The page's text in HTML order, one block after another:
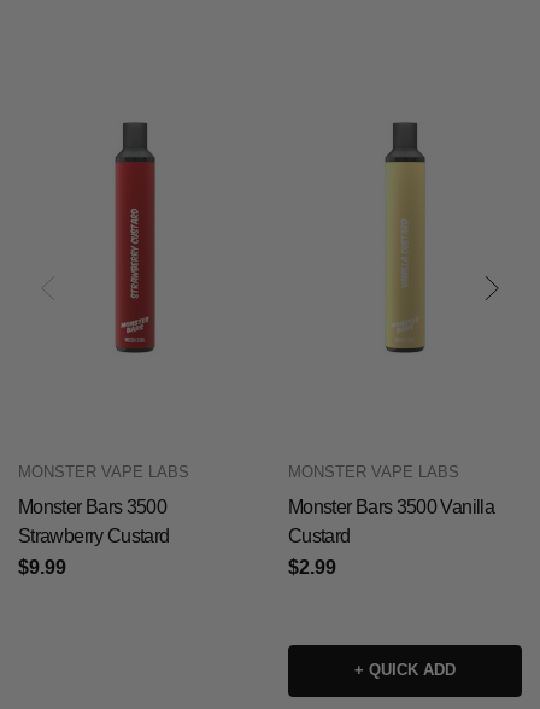
MONSTER VAPE LABS
Monster Bars 3500
Strawberry Custard
$9.99
MONSTER VAPE LABS
Monster Bars 3500 Vanilla
Custard
$2.99
+ QUICK ADD